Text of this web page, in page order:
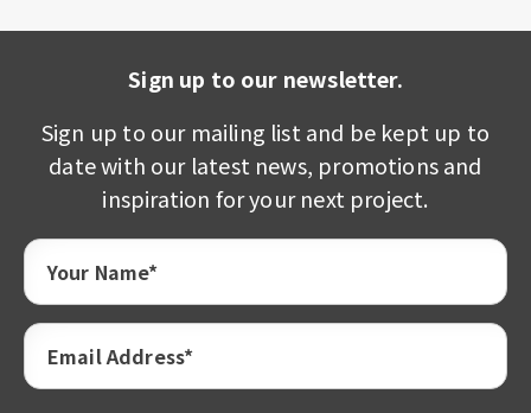
Sign up to our newsletter.
Sign up to our mailing list and be kept up to
date with our latest news, promotions and
inspiration for your next project.
Your Name*
Email Address*